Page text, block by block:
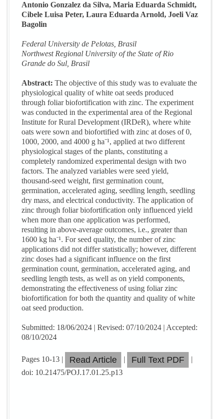
Antonio Gonzalez da Silva, Maria Eduarda Schmidt,
Cibele Luisa Peter, Laura Eduarda Arnold, Joeli Vaz
Bagolin
Federal University de Pelotas, Brasil
Northwest Regional University of the State of Rio
Grande do Sul, Brasil
Abstract: The objective of this study was to evaluate the
physiological quality of white oat seeds produced
through foliar biofortification with zinc. The experiment
was conducted in the experimental area of the Regional
Institute for Rural Development (IRDeR), where white
oats were sown and biofortified with zinc at doses of 0,
1000, 2000, and 4000 g ha⁻¹, applied at two different
physiological stages of the plants, constituting a
completely randomized experimental design with two
factors. The analyzed variables were seed yield,
thousand-seed weight, first germination count,
germination, accelerated aging, seedling length, seedling
dry mass, and electrical conductivity. The application of
zinc through foliar biofortification only influenced yield
when more than one application was performed,
resulting in above-average outcomes, i.e., greater than
1600 kg ha⁻¹. For seed quality, the number of zinc
applications did not differ statistically; however, different
zinc doses had a significant influence on the first
germination count, germination, accelerated aging, and
seedling length tests, as well as on yield components,
demonstrating the effectiveness of using foliar zinc
biofortification for both the quantity and quality of white
oat seed production.
Submitted: 18/06/2024 | Revised: 07/10/2024 | Accepted:
08/10/2024
Pages 10-13 | Read Article | Full Text PDF
|
doi: 10.21475/POJ.17.01.25.p13